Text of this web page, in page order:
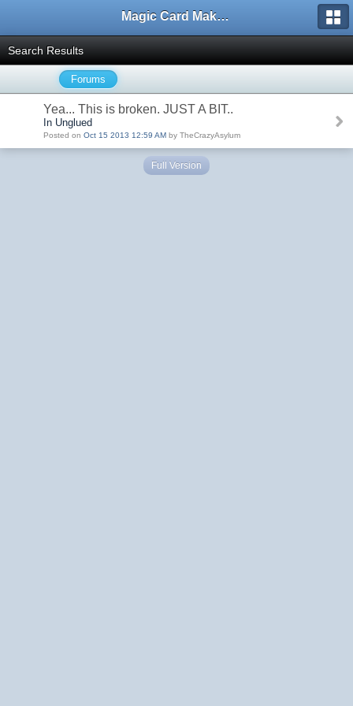
Magic Card Maker Forum
Search Results
Forums
Yea... This is broken. JUST A BIT..
In Unglued
Posted on Oct 15 2013 12:59 AM by TheCrazyAsylum
Full Version